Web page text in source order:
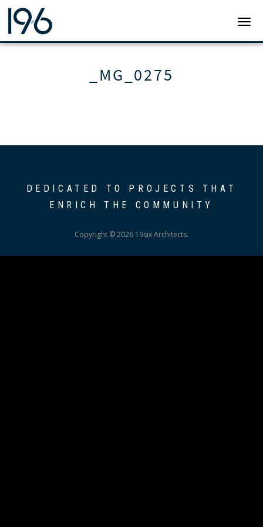
19SIX ARCHITECTS
_MG_0275
DEDICATED TO PROJECTS THAT
ENRICH THE COMMUNITY
Copyright © 2026 19six Architects.